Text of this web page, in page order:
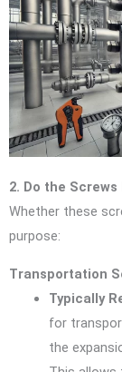
2. Do the Screws
Whether these
purpose:
Transportation
Typically
for
the